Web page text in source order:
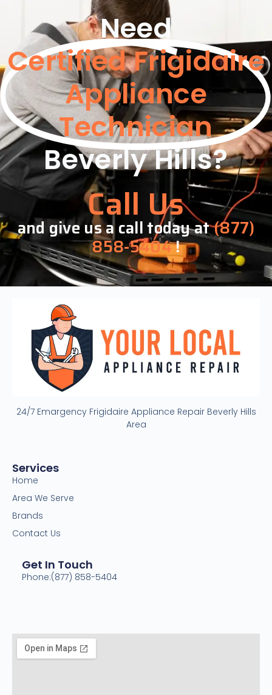
Need
Certified Frigidaire
Appliance
Technician
Beverly Hills?
Call Us
and give us a call today at(877)
858-5404!
24/7 Emargency Frigidaire Appliance Repair Beverly Hills
Area
Services
Home
Area We Serve
Brands
Contact Us
Get In Touch
Phone:(877) 858-5404